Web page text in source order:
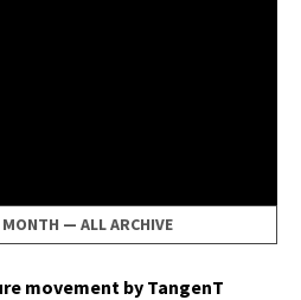
— ALL ARCHIVE
move­ment by Tan­genT